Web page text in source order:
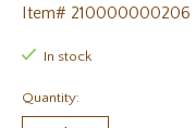
Item# 210000000206
In stock
Quantity: